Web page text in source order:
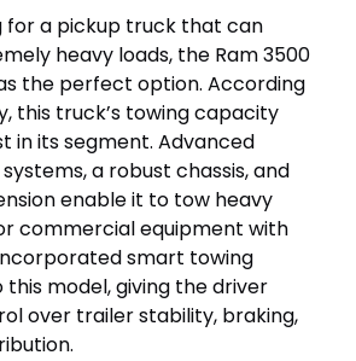
for a pickup truck that can
heavy loads, the Ram 3500
the perfect option. According
this truck’s towing capacity
in its segment. Advanced
a robust chassis, and
enable it to tow heavy
commercial equipment with
smart towing
model, giving the driver
over trailer stability, braking,